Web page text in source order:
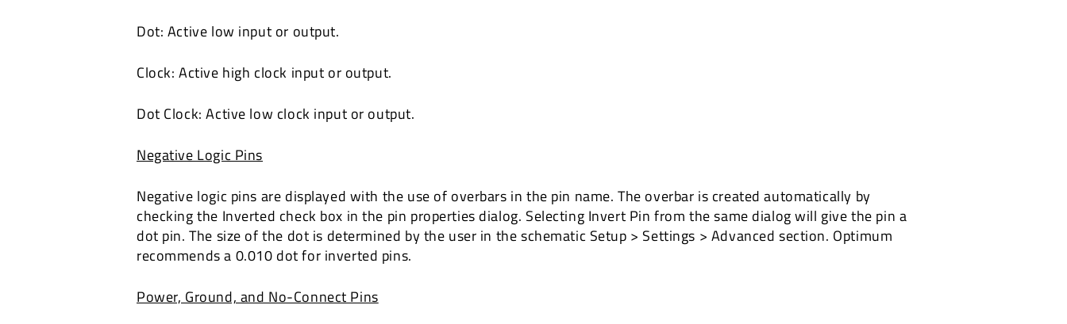
Dot: Active low input or output.
Clock: Active high clock input or output.
Dot Clock: Active low clock input or output.
Negative Logic Pins
Negative logic pins are displayed with the use of overbars in the pin name. The overbar is created automatically by
checking the Inverted check box in the pin properties dialog. Selecting Invert Pin from the same dialog will give the pin a
dot pin. The size of the dot is determined by the user in the schematic Setup > Settings > Advanced section. Optimum
recommends a 0.010 dot for inverted pins.
Power, Ground, and No-Connect Pins